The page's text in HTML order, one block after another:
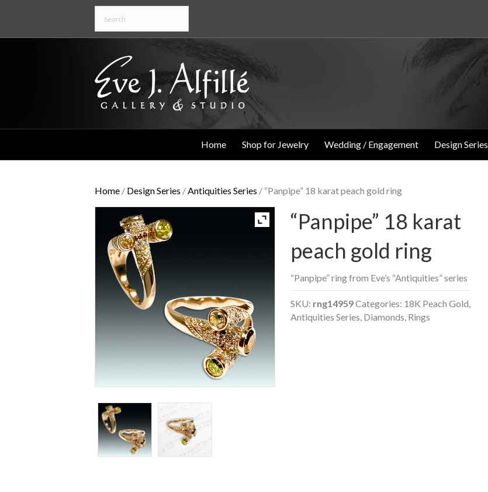
Home Shop for Jewelry Wedding / Engagement Design Series
Home / Design Series /Antiquities Series / “Panpipe” 18 karat peach gold ring
“Panpipe” 18 karat
peach gold ring
“Panpipe” ring from Eve’s “Antiquities” series
SKU: rng14959Categories: 18K Peach Gold,
Antiquities Series, Diamonds, Rings